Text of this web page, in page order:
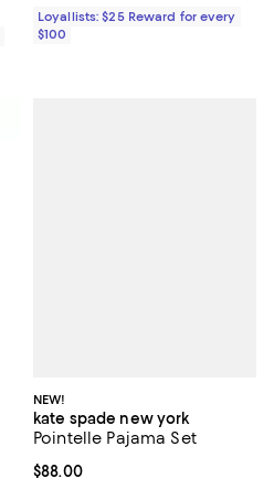
Loyallists: $25 Reward for every
$100
NEW!
kate spade new york
Pointelle Pajama Set
Current price $88.00; ;
$88.00